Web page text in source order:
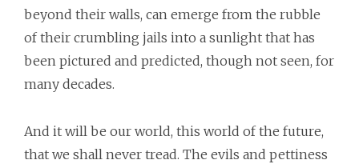
beyond their walls, can emerge from the rubble
of their crumbling jails into a sunlight that has
been pictured and predicted, though not seen, for
many decades.
And it will be our world, this world of the future,
that we shall never tread. The evils and pettiness